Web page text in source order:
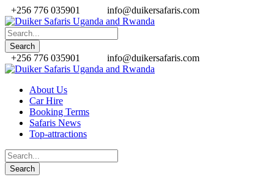
+256 776 035901 info@duikersafaris.com
+256 776 035901 info@duikersafaris.com
About Us
Car Hire
Booking Terms
Safaris News
Top-attractions